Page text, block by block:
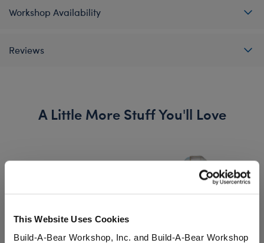
This Website Uses Cookies
Build-A-Bear Workshop, Inc. and Build-A-Bear Workshop
Workshop Availability
Reviews
A Little More Stuff You'll Love